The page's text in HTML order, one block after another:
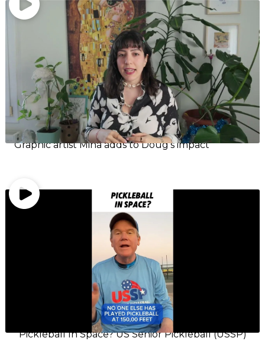
Graphic artist Mina adds to Doug’s impact
Pickleball In Space? US Senior Pickleball (USSP)